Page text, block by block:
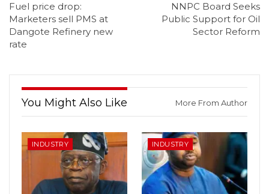
Fuel price drop:
Marketers sell PMS at
Dangote Refinery new
rate
NNPC Board Seeks
Public Support for Oil
Sector Reform
You Might Also Like More From Author
INDUSTRY INDUSTRY